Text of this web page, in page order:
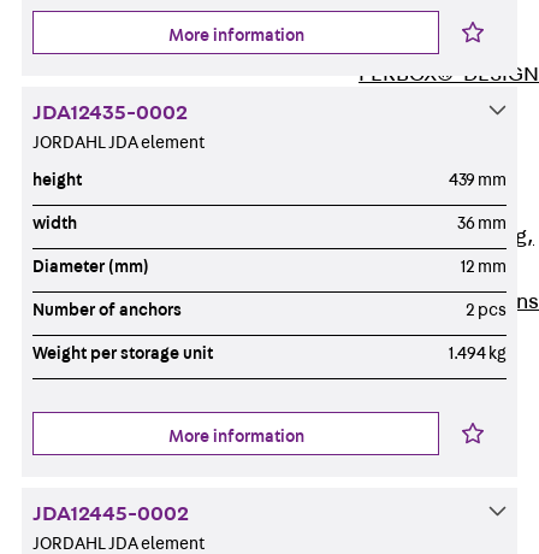
ISOCHECK
ISODESIGN
FERBOX®-DESIGN
Back Services
Consulting, planning,
Customised solutions
References
Products
More information
JDA12435-0002
JORDAHL JDA element
height 439 mm
width 36 mm
Diameter (mm) 12 mm
Number of anchors 2 pcs
Weight per storage unit 1.494 kg
More information
JDA12445-0002
JORDAHL JDA element